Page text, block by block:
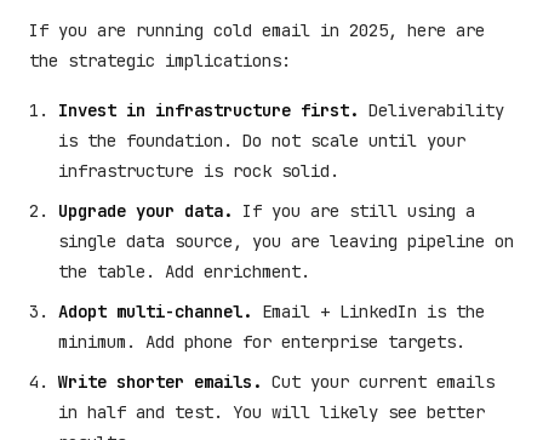
If you are running cold email in 2025, here are
the strategic implications:
Invest in infrastructure first. Deliverability
is the foundation. Do not scale until your
infrastructure is rock solid.
Upgrade your data.
If you are still using a
single data source, you are leaving pipeline on
the table. Add enrichment.
Adopt multi-channel.
Email + LinkedIn is the
minimum. Add phone for enterprise targets.
Write shorter emails. Cut your current emails
in half and test. You will likely see better